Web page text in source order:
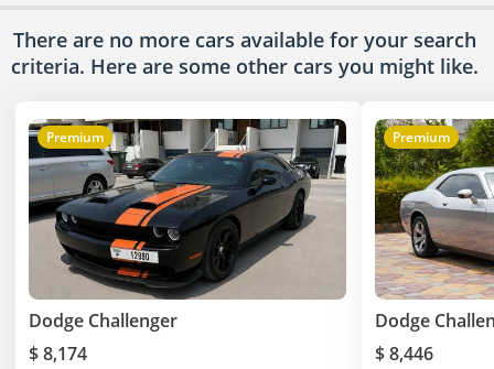
There are no more cars available for your search
criteria. Here are some other cars you might like.
Premium
Dodge Challenger
$ 8,174
Premium
Dodge
$ 8,446